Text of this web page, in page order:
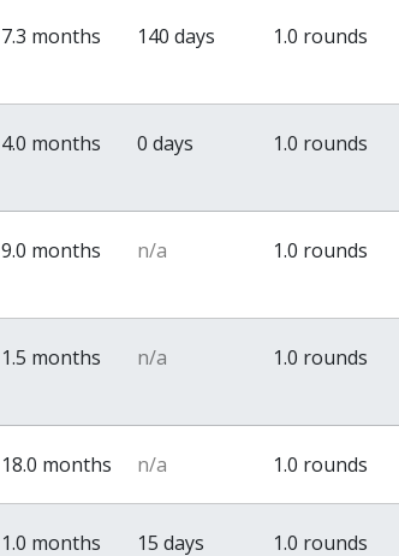
7.3 months 140 days 1.0 rounds
4.0 months 0 days 1.0 rounds
9.0 months n/a 1.0 rounds
1.5 months n/a 1.0 rounds
18.0 months n/a 1.0 rounds
1.0 months 15 days 1.0 rounds